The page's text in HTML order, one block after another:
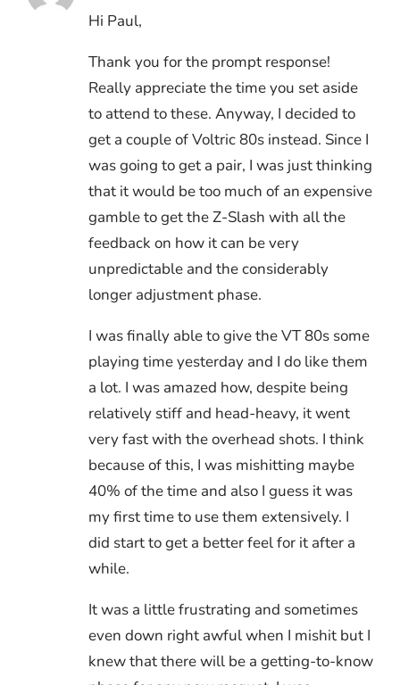
Hi Paul,
Thank you for the prompt response!
Really appreciate the time you set aside
to attend to these. Anyway, I decided to
get a couple of Voltric 80s instead. Since I
was going to get a pair, I was just thinking
that it would be too much of an expensive
gamble to get the Z-Slash with all the
feedback on how it can be very
unpredictable and the considerably
longer adjustment phase.
I was finally able to give the VT 80s some
playing time yesterday and I do like them
a lot. I was amazed how, despite being
relatively stiff and head-heavy, it went
very fast with the overhead shots. I think
because of this, I was mishitting maybe
40% of the time and also I guess it was
my first time to use them extensively. I
did start to get a better feel for it after a
while.
It was a little frustrating and sometimes
even down right awful when I mishit but I
knew that there will be a getting-to-know